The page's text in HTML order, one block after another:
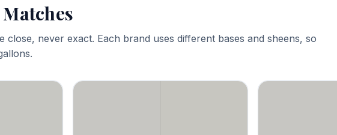
close, never exact. Each brand uses different bases and sheens, so